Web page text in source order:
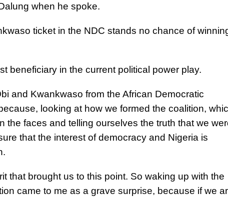
when he spoke.
ticket in the NDC stands no chance of
beneficiary in the current political power play.
and Kwankwaso from the African Democratic
looking at how we formed the coalition,
the faces and telling ourselves the truth that we
that the interest of democracy and Nigeria is
that brought us to this point. So waking up with the
came to me as a grave surprise, because if we